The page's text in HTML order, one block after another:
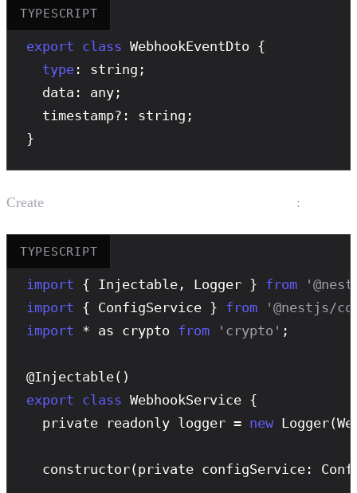
TYPESCRIPT
export class WebhookEventDto {
type : string;
  data: any;
  timestamp?: string;
}
Create :
TYPESCRIPT
import { Injectable, Logger } from
import { ConfigService } from
'@nestjs/
import * as crypto from 'crypto' ;
@Injectable
export class WebhookService {
  private readonly logger =
new Logger
constructor(private configService: